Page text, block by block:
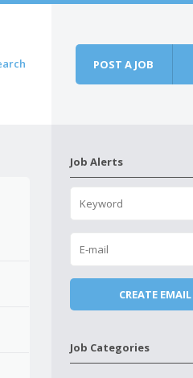
POST A JOB
Job Alerts
Job Categories